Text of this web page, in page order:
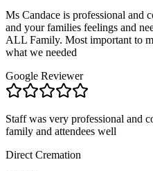
Ms Candace is professional and
and your families feelings and
ALL Family. Most important to
what we needed
Google Reviewer
Staff was very professional and
family and attendees well
Direct Cremation